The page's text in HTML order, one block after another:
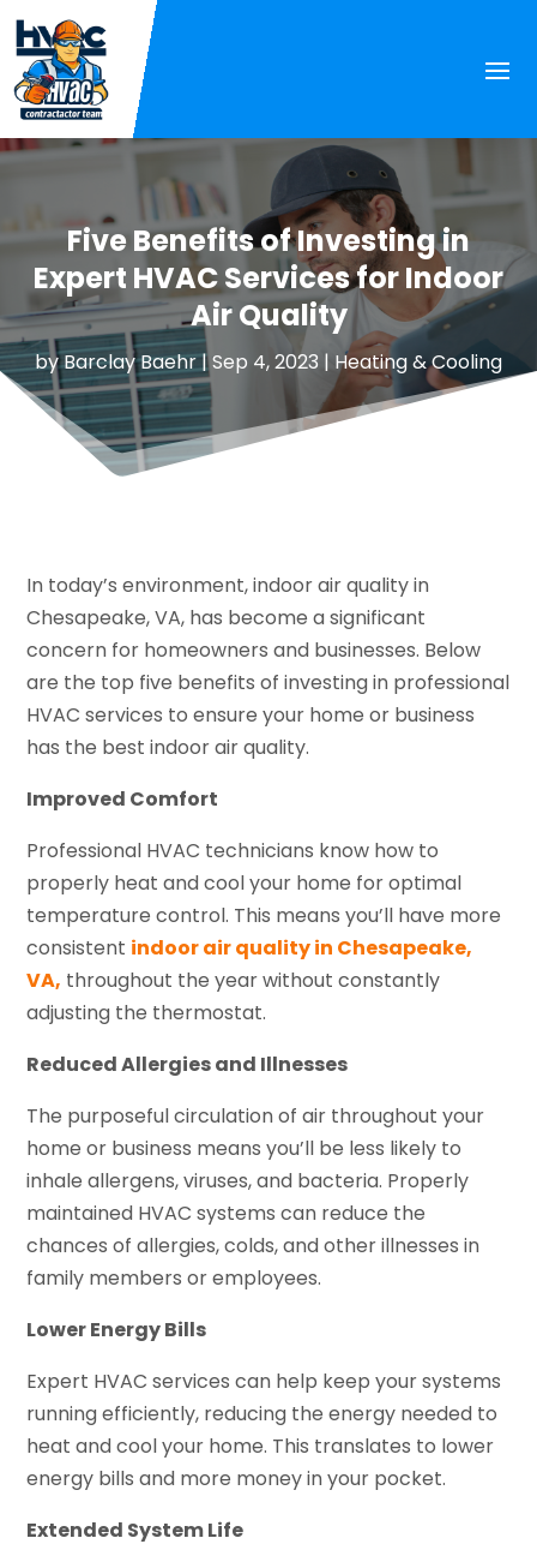
Five Benefits of Investing in
Expert HVAC Services for Indoor
Air Quality
byBarclay Baehr|Sep 4, 2023 | Heating & Cooling
In today’s environment, indoor air quality in
Chesapeake, VA, has become a significant
concern for homeowners and businesses. Below
are the top five benefits of investing in professional
HVAC services to ensure your home or business
has the best indoor air quality.
Improved Comfort
Professional HVAC technicians know how to
properly heat and cool your home for optimal
temperature control. This means you’ll have more
consistent indoor air quality in Chesapeake,
VA, throughout the year without constantly
adjusting the thermostat.
Reduced Allergies and Illnesses
The purposeful circulation of air throughout your
home or business means you’ll be less likely to
inhale allergens, viruses, and bacteria. Properly
maintained HVAC systems can reduce the
chances of allergies, colds, and other illnesses in
family members or employees.
Lower Energy Bills
Expert HVAC services can help keep your systems
running efficiently, reducing the energy needed to
heat and cool your home. This translates to lower
energy bills and more money in your pocket.
Extended System Life